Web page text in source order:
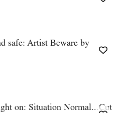
safe: Artist Beware by
on: Situation Normal...Cut